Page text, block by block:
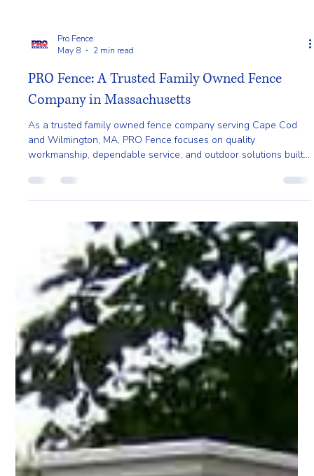
Pro Fence
May 8
2 min read
PRO Fence: A Trusted Family Owned Fence
Company in Massachusetts
As a trusted family owned fence company serving Cape Cod
and Wilmington, MA, PRO Fence focuses on quality
workmanship, dependable service, and outdoor solutions built
to fit your property.